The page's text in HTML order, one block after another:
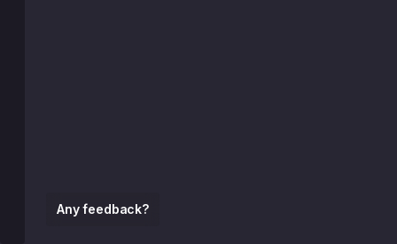
Any feedback?